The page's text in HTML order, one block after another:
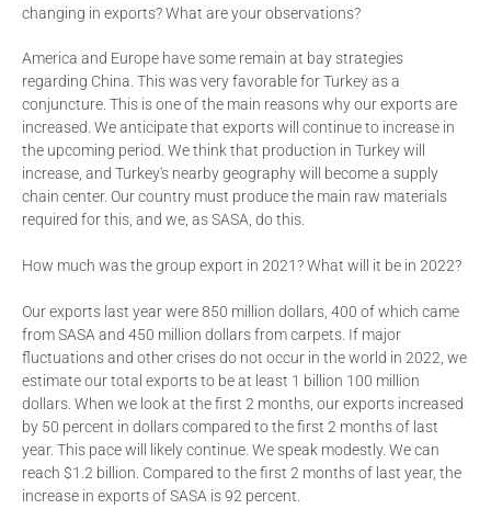
changing in exports? What are your observations?
America and Europe have some remain at bay strategies
regarding China. This was very favorable for Turkey as a
conjuncture. This is one of the main reasons why our exports are
increased. We anticipate that exports will continue to increase in
the upcoming period. We think that production in Turkey will
increase, and Turkey's nearby geography will become a supply
chain center. Our country must produce the main raw materials
required for this, and we, as SASA, do this.
How much was the group export in 2021? What will it be in 2022?
Our exports last year were 850 million dollars, 400 of which came
from SASA and 450 million dollars from carpets. If major
fluctuations and other crises do not occur in the world in 2022, we
estimate our total exports to be at least 1 billion 100 million
dollars. When we look at the first 2 months, our exports increased
by 50 percent in dollars compared to the first 2 months of last
year. This pace will likely continue. We speak modestly. We can
reach $1.2 billion. Compared to the first 2 months of last year, the
increase in exports of SASA is 92 percent.